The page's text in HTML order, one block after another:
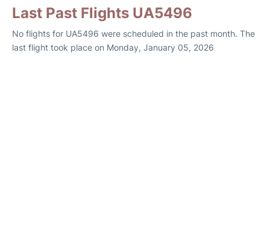
Last Past Flights UA5496
No flights for UA5496 were scheduled in the past month. The
last flight took place on Monday, January 05, 2026